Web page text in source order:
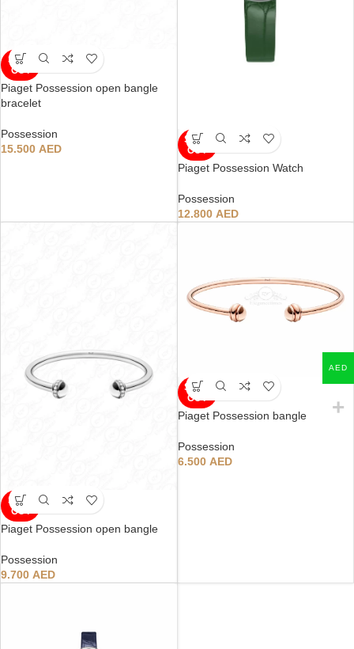
SOLD
OUT
Piaget Possession open bangle
bracelet
Possession
15.500 AED
SOLD
OUT
Piaget Possession Watch
Possession
12.800 AED
SOLD
OUT
Piaget Possession open bangle
Possession
9.700 AED
SOLD
OUT
Piaget Possession bangle
Possession
6.500 AED
AED